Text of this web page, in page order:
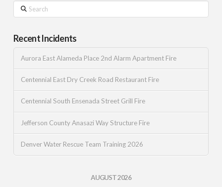
Search
Recent Incidents
Aurora East Alameda Place 2nd Alarm Apartment Fire
Centennial East Dry Creek Road Restaurant Fire
Centennial South Ensenada Street Grill Fire
Jefferson County Anasazi Way Structure Fire
Denver Water Rescue Team Training 2026
AUGUST 2026